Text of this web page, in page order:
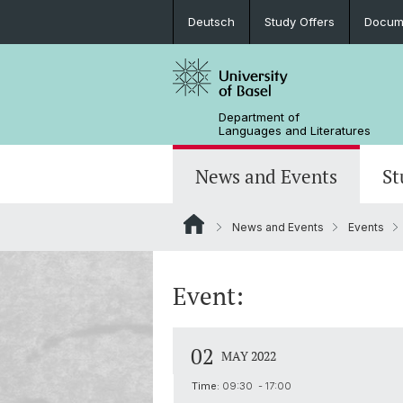
Deutsch Study Offers
Department of
Languages and Literatures
News and Events
In the Media
Student Advisory Service
Scientific Advisory Board
News and Events Events
Event:
02 MAY 2022
Time: 09:30 - 17:00